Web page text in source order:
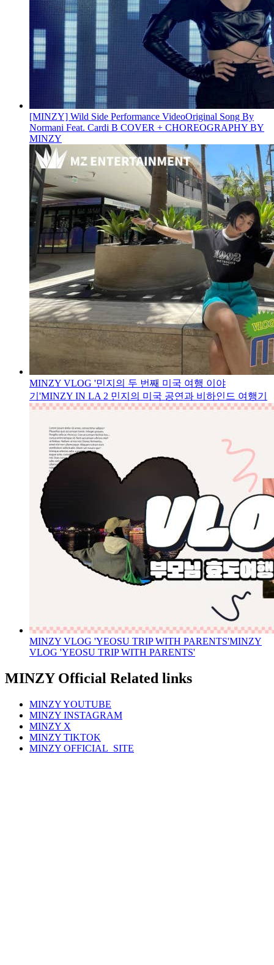
[MINZY] Wild Side Performance VideoOriginal Song By
Normani Feat. Cardi B COVER + CHOREOGRAPHY BY
MINZY
MINZY VLOG '민지의 두 번째 미국 여행 이야
기'MINZY IN LA 2 민지의 미국 공연과 비하인드 여행기
MINZY VLOG 'YEOSU TRIP WITH PARENTS'MINZY
VLOG 'YEOSU TRIP WITH PARENTS'
MINZY Official Related links
MINZYYOUTUBE
MINZY INSTAGRAM
MINZY X
MINZY TIKTOK
MINZY OFFICIAL_SITE